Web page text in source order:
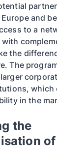
and
to a
the
The
which
in the
the